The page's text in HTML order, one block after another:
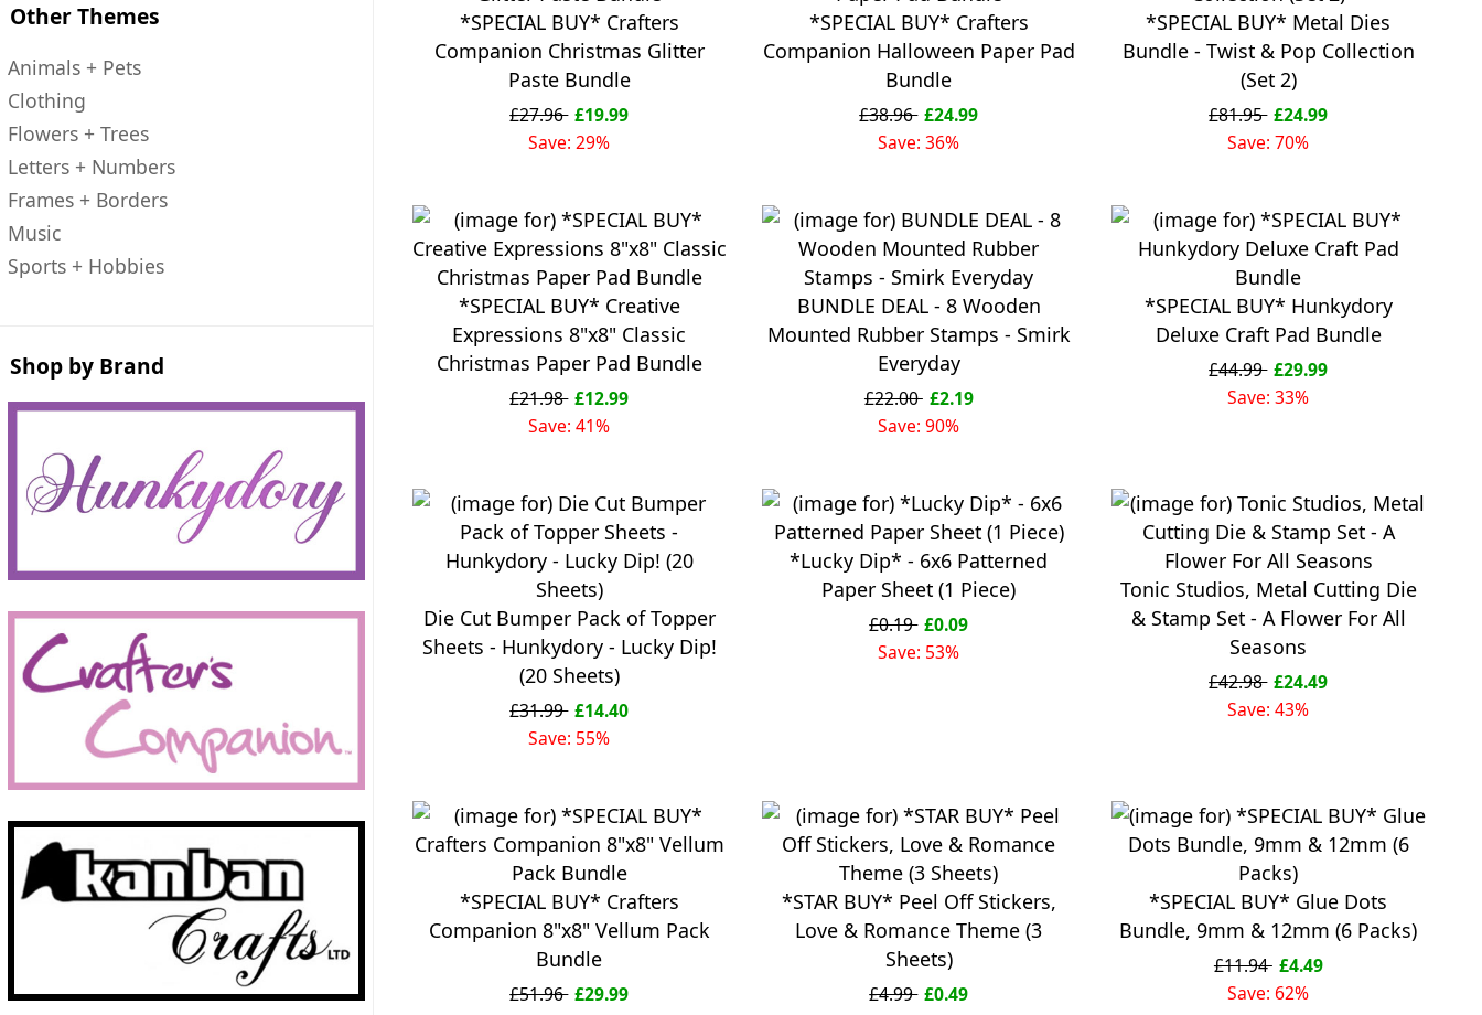
Other Themes
Animals + Pets
Clothing
Flowers + Trees
Letters + Numbers
Frames + Borders
Music
Sports + Hobbies
Shop by Brand
*SPECIAL BUY* Crafters
Companion Christmas Glitter
Paste Bundle
£27.96 £19.99
Save: 29%
*SPECIAL BUY* Crafters
Companion Halloween Paper Pad
Bundle
£38.96 £24.99
Save: 36%
*SPECIAL BUY* Metal Dies
Bundle - Twist & Pop Collection
(Set 2)
£81.95 £24.99
Save: 70%
*SPECIAL BUY* Creative
Expressions 8"x8" Classic
Christmas Paper Pad Bundle
£21.98 £12.99
Save: 41%
BUNDLE DEAL - 8 Wooden
Mounted Rubber Stamps - Smirk
Everyday
£22.00 £2.19
Save: 90%
*SPECIAL BUY* Hunkydory
Deluxe Craft Pad Bundle
£44.99 £29.99
Save: 33%
Die Cut Bumper Pack of Topper
Sheets - Hunkydory - Lucky Dip!
(20 Sheets)
£31.99 £14.40
Save: 55%
*Lucky Dip* - 6x6 Patterned
Paper Sheet (1 Piece)
£0.19 £0.09
Save: 53%
Tonic Studios, Metal Cutting Die
& Stamp Set - A Flower For All
Seasons
£42.98 £24.49
Save: 43%
*SPECIAL BUY* Crafters
Companion 8"x8" Vellum Pack
Bundle
£51.96 £29.99
*STAR BUY* Peel Off Stickers,
Love & Romance Theme (3
Sheets)
£4.99 £0.49
*SPECIAL BUY* Glue Dots
Bundle, 9mm & 12mm (6 Packs)
£11.94 £4.49
Save: 62%